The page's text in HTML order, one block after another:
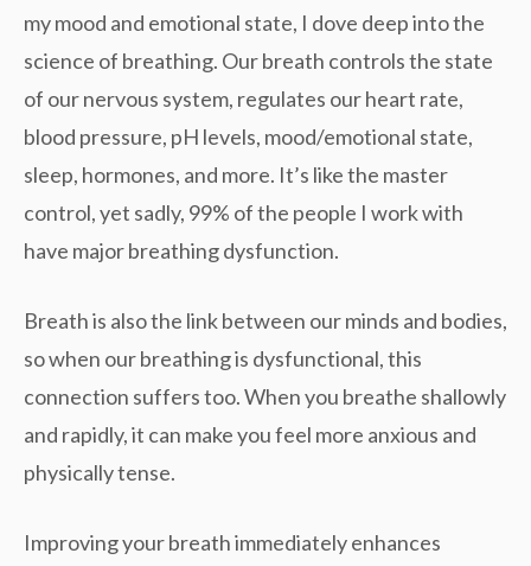
my mood and emotional state, I dove deep into the
science of breathing. Our breath controls the state
of our nervous system, regulates our heart rate,
blood pressure, pH levels, mood/emotional state,
sleep, hormones, and more. It’s like the master
control, yet sadly, 99% of the people I work with
have major breathing dysfunction.
Breath is also the link between our minds and bodies,
so when our breathing is dysfunctional, this
connection suffers too. When you breathe shallowly
and rapidly, it can make you feel more anxious and
physically tense.
Improving your breath immediately enhances